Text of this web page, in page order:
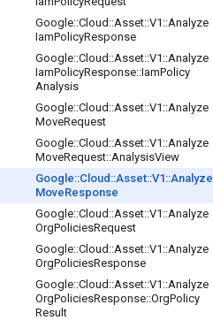
Google::Cloud ::Asset::V1 ::Analyze
IamPolicyResponse
Google::Cloud ::Asset::V1 ::Analyze
IamPolicyResponse::IamPolicy
Analysis
Google::Cloud ::Asset::V1 ::Analyze
MoveRequest
Google::Cloud ::Asset::V1 ::Analyze
MoveRequest::AnalysisView
Google::Cloud ::Asset::V1::Analyze
MoveResponse
Google::Cloud ::Asset::V1 ::Analyze
OrgPoliciesRequest
Google::Cloud ::Asset::V1 ::Analyze
OrgPoliciesResponse
Google::Cloud ::Asset::V1 ::Analyze
OrgPoliciesResponse::OrgPolicy
Result